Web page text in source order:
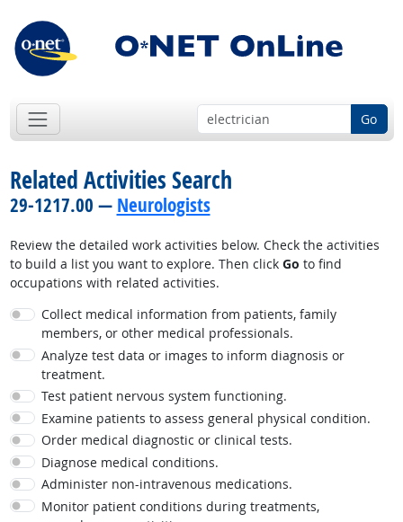
Go
Related Activities Search
29-1217.00 — Neurologists
Review the detailed work activities below. Check the activities
to build a list you want to explore. Then click Go to find
occupations with related activities.
Collect medical information from patients, family
members, or other medical professionals.
Analyze test data or images to inform diagnosis or
treatment.
Test patient nervous system functioning.
Examine patients to assess general physical condition.
Order medical diagnostic or clinical tests.
Diagnose medical conditions.
Administer non-intravenous medications.
Monitor patient conditions during treatments,